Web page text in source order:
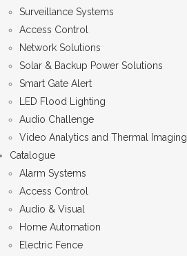
Surveillance Systems
Access Control
Network Solutions
Solar & Backup Power Solutions
Smart Gate Alert
LED Flood Lighting
Audio Challenge
Video Analytics and Thermal Imaging
Catalogue
Alarm Systems
Access Control
Audio & Visual
Home Automation
Electric Fence